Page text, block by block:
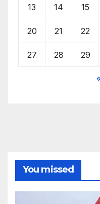
13 14 15
20 21 22
27 28 29
You missed